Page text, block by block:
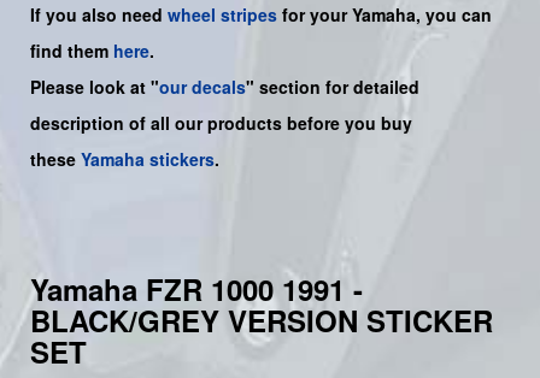
If you also need wheel stripes for yourYamaha, you can
find them here.
Please look at "our decals" section for detailed
description of all our products before you buy
these Yamaha stickers.
Yamaha FZR 1000 1991 -
BLACK/GREY VERSION STICKER
SET